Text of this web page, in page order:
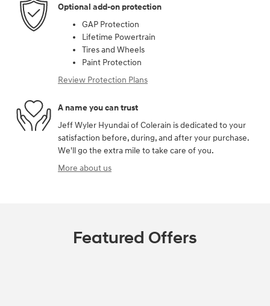
Optional add-on protection
GAP Protection
Lifetime Powertrain
Tires and Wheels
Paint Protection
Review Protection Plans
A name you can trust
Jeff Wyler Hyundai of Colerain is dedicated to your
satisfaction before, during, and after your purchase.
We'll go the extra mile to take care of you.
More about us
Featured Offers